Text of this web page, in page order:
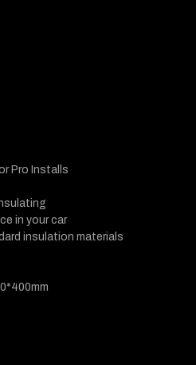
Pro Installs
in your car
insulation materials